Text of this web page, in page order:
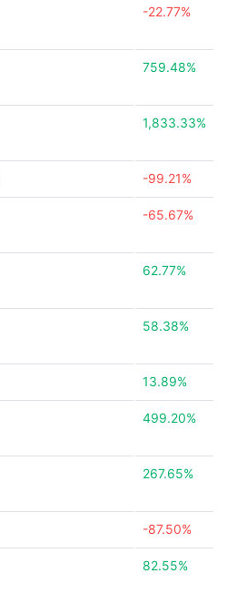
-22.77%
759.48%
1,833.33%
-99.21%
-65.67%
62.77%
58.38%
13.89%
499.20%
267.65%
-87.50%
82.55%